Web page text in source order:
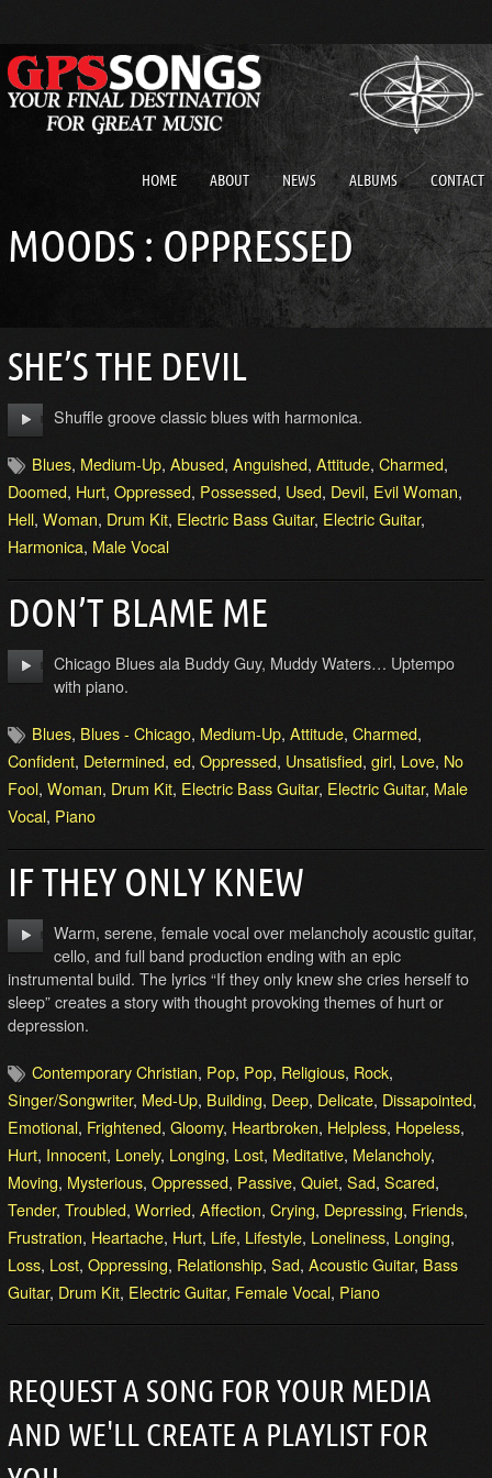
HOME ABOUT NEWS ALBUMS CONTACT
MOODS : OPPRESSED
SHE’S THE DEVIL
Shuffle groove classic blues with harmonica.
Blues, Medium-Up, Abused, Anguished, Attitude, Charmed,
Doomed, Hurt, Oppressed, Possessed, Used, Devil, Evil Woman,
Hell, Woman, Drum Kit, Electric Bass Guitar, Electric Guitar,
Harmonica, Male Vocal
DON’T BLAME ME
Chicago Blues ala Buddy Guy, Muddy Waters… Uptempo
with piano.
Blues, Blues - Chicago, Medium-Up, Attitude, Charmed,
Confident, Determined, ed, Oppressed, Unsatisfied, girl, Love, No
Fool, Woman, Drum Kit, Electric Bass Guitar, Electric Guitar, Male
Vocal, Piano
IF THEY ONLY KNEW
Warm, serene, female vocal over melancholy acoustic guitar,
cello, and full band production ending with an epic
instrumental build. The lyrics “If they only knew she cries herself to
sleep” creates a story with thought provoking themes of hurt or
depression.
Contemporary Christian, Pop, Pop, Religious, Rock,
Singer/Songwriter, Med-Up, Building, Deep, Delicate, Dissapointed,
Emotional, Frightened, Gloomy, Heartbroken, Helpless, Hopeless,
Hurt, Innocent, Lonely, Longing, Lost, Meditative, Melancholy,
Moving, Mysterious, Oppressed, Passive, Quiet, Sad, Scared,
Tender, Troubled, Worried, Affection, Crying, Depressing, Friends,
Frustration, Heartache, Hurt, Life, Lifestyle, Loneliness, Longing,
Loss, Lost, Oppressing, Relationship, Sad, Acoustic Guitar, Bass
Guitar, Drum Kit, Electric Guitar, Female Vocal, Piano
REQUEST A SONG FOR YOUR MEDIA
AND WE'LL CREATE A PLAYLIST FOR